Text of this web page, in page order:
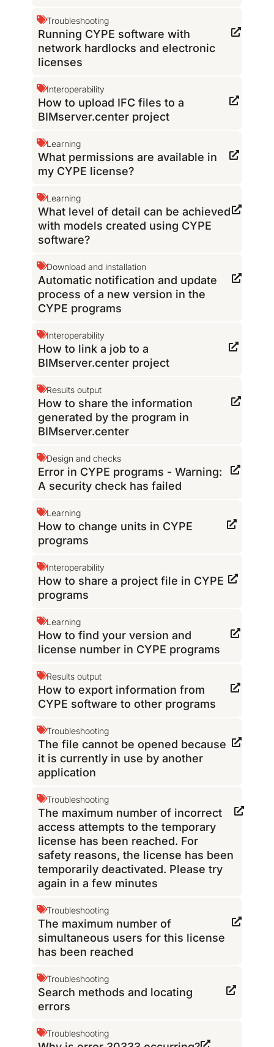
Troubleshooting
Running CYPE software with
network hardlocks and electronic
licenses
Interoperability
How to upload IFC files to a
BIMserver.center project
Learning
What permissions are available in
my CYPE license?
Learning
What level of detail can be achieved
with models created using CYPE
software?
Download and installation
Automatic notification and update
process of a new version in the
CYPE programs
Interoperability
How to link a job to a
BIMserver.center project
Results output
How to share the information
generated by the program in
BIMserver.center
Design and checks
Error in CYPE programs - Warning:
A security check has failed
Learning
How to change units in CYPE
programs
Interoperability
How to share a project file in CYPE
programs
Learning
How to find your version and
license number in CYPE programs
Results output
How to export information from
CYPE software to other programs
Troubleshooting
The file cannot be opened because
it is currently in use by another
application
Troubleshooting
The maximum number of incorrect
access attempts to the temporary
license has been reached. For
safety reasons, the license has been
temporarily deactivated. Please try
again in a few minutes
Troubleshooting
The maximum number of
simultaneous users for this license
has been reached
Troubleshooting
Search methods and locating
errors
Troubleshooting